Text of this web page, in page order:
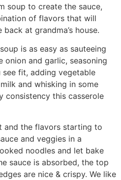
soup to create the sauce,
of flavors that will
at grandma’s house.
is as easy as sauteeing
onion and garlic, seasoning
fit, adding vegetable
and whisking in some
consistency this casserole
and the flavors starting to
and veggies in a
noodles and let bake
sauce is absorbed, the top
are nice & crispy. We like